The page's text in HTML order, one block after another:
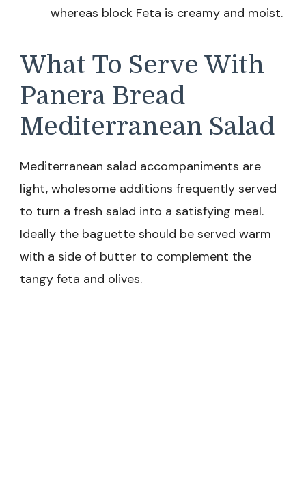
whereas block Feta is creamy and moist.
What To Serve With
Panera Bread
Mediterranean Salad
Mediterranean salad accompaniments are
light, wholesome additions frequently served
to turn a fresh salad into a satisfying meal.
Ideally the baguette should be served warm
with a side of butter to complement the
tangy feta and olives.